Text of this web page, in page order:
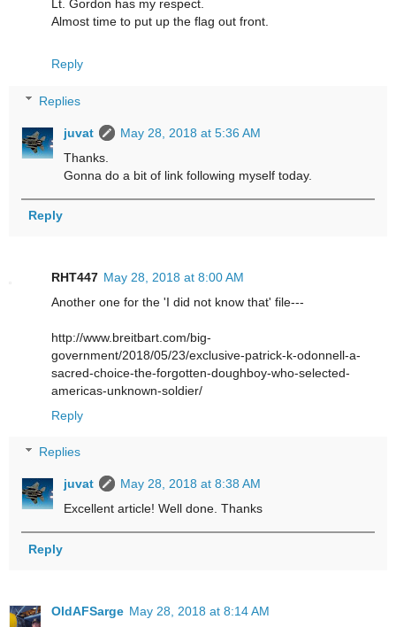
Lt. Gordon has my respect.
Almost time to put up the flag out front.
Reply
Replies
juvat
May 28, 2018 at 5:36 AM
Thanks.
Gonna do a bit of link following myself today.
Reply
RHT447 May 28, 2018 at 8:00 AM
Another one for the 'I did not know that' file---
http://www.breitbart.com/big-
government/2018/05/23/exclusive-patrick-k-odonnell-a-
sacred-choice-the-forgotten-doughboy-who-selected-
americas-unknown-soldier/
Reply
Replies
juvat
May 28, 2018 at 8:38 AM
Excellent article! Well done. Thanks
Reply
OldAFSarge May 28, 2018 at 8:14 AM